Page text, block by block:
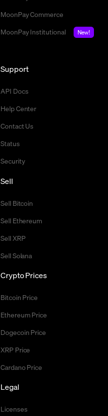
MoonPay Commerce
MoonPay Institutional
New!
Support
API Docs
Help Center
Contact Us
Status
Security
Sell
Sell Bitcoin
Sell Ethereum
Sell XRP
Sell Solana
Crypto Prices
Bitcoin Price
Ethereum Price
Dogecoin Price
XRP Price
Cardano Price
Legal
Licenses